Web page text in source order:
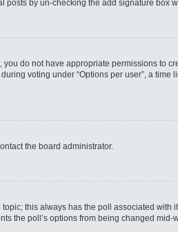
by un-checking the add signature box
do not have appropriate permissions to
voting under “Options per user”, a time
the board administrator.
this always has the poll associated with
the poll’s options from being changed mid-